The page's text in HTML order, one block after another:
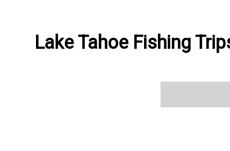
Lake Tahoe Fishing